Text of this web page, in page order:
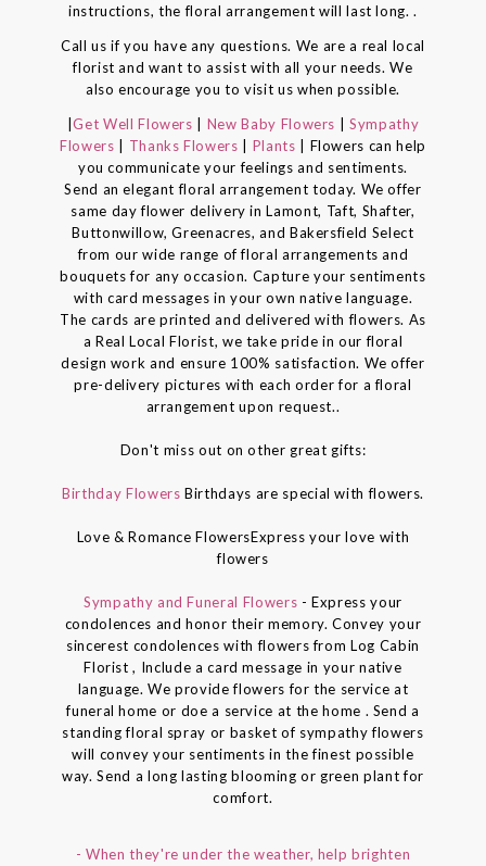
instructions, the floral arrangement will last long. .
Call us if you have any questions. We are a real local
florist and want to assist with all your needs. We
also encourage you to visit us when possible.
|Get Well Flowers New Baby Flowers
Sympathy
Flowers
Thanks Flowers Plants
| Flowers can help
you communicate your feelings and sentiments.
Send an elegant floral arrangement today. We offer
same day flower delivery in Lamont, Taft, Shafter,
Buttonwillow, Greenacres, and Bakersfield Select
from our wide range of floral arrangements and
bouquets for any occasion. Capture your sentiments
with card messages in your own native language.
The cards are printed and delivered with flowers. As
a Real Local Florist, we take pride in our floral
design work and ensure 100% satisfaction. We offer
pre-delivery pictures with each order for a floral
arrangement upon request..
Don't miss out on other great gifts:
Birthday FlowersBirthdays are special with flowers.
Love & Romance FlowersExpress your love with
flowers
Sympathy and Funeral Flowers - Express your
condolences and honor their memory. Convey your
sincerest condolences with flowers from Log Cabin
Florist , Include a card message in your native
language. We provide flowers for the service at
funeral home or doe a service at the home . Send a
standing floral spray or basket of sympathy flowers
will convey your sentiments in the finest possible
way. Send a long lasting blooming or green plant for
comfort.
- When they're under the weather, help brighten